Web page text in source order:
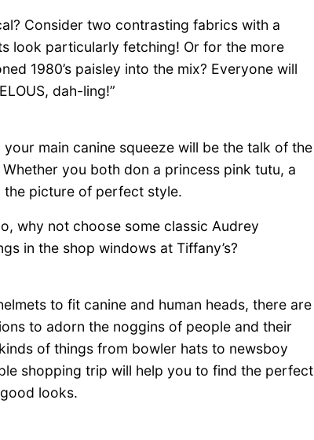
Consider two contrasting fabrics with a
look particularly fetching! Or for the more
1980’s paisley into the mix? Everyone will
dah-ling!”
main canine squeeze will be the talk of the
you both don a princess pink tutu, a
picture of perfect style.
why not choose some classic Audrey
in the shop windows at Tiffany’s?
to fit canine and human heads, there are
to adorn the noggins of people and their
of things from bowler hats to newsboy
shopping trip will help you to find the perfect
looks.